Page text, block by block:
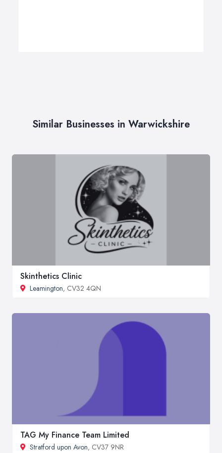
Similar Businesses in Warwickshire
Skinthetics Clinic
Leamington, CV32 4QN
TAG My Finance Team Limited
Stratford upon Avon, CV37 9NR